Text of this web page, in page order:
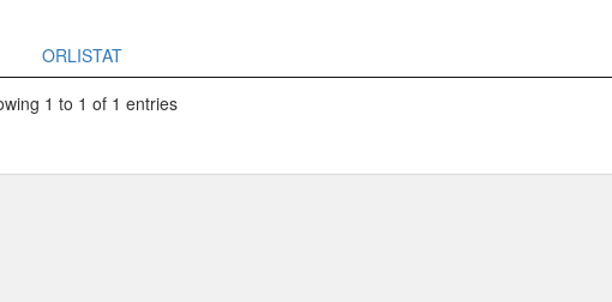
ORLISTAT
1 to 1 of 1 entries